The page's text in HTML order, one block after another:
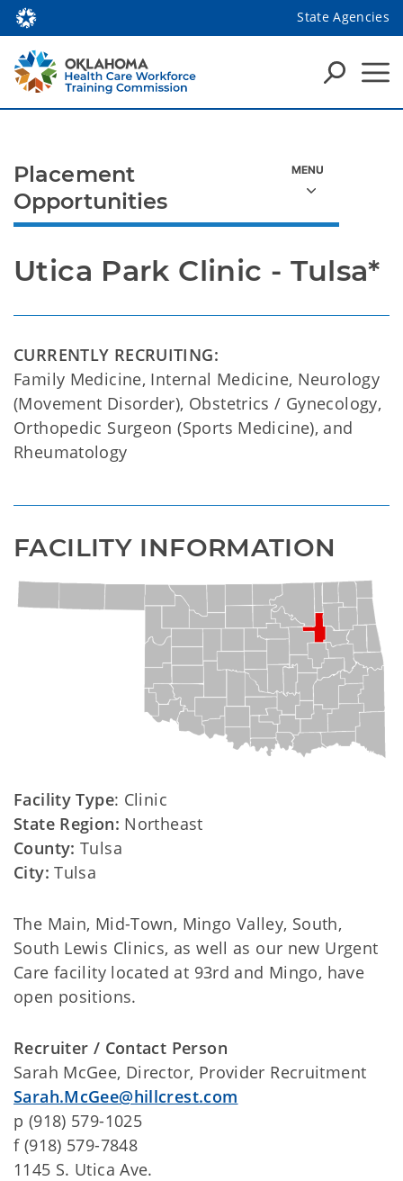
State Agencies
Utica Park Clinic - Tulsa*
CURRENTLY RECRUITING:
Family Medicine, Internal Medicine, Neurology
(Movement Disorder), Obstetrics / Gynecology,
Orthopedic Surgeon (Sports Medicine), and
Rheumatology
FACILITY INFORMATION
Facility Type: Clinic
State Region: Northeast
County: Tulsa
City: Tulsa
The Main, Mid-Town, Mingo Valley, South,
South Lewis Clinics, as well as our new Urgent
Care facility located at 93rd and Mingo, have
open positions.
Recruiter / Contact Person
Sarah McGee, Director, Provider Recruitment
Sarah.McGee@hillcrest.com
p (918) 579-1025
f (918) 579-7848
1145 S. Utica Ave.
Placement
Opportunities